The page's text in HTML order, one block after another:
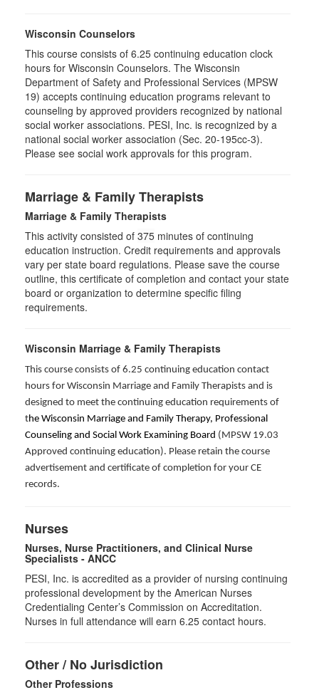
Wisconsin Counselors
This course consists of 6.25 continuing education clock
hours for Wisconsin Counselors. The Wisconsin
Department of Safety and Professional Services (MPSW
19) accepts continuing education programs relevant to
counseling by approved providers recognized by national
social worker associations. PESI, Inc. is recognized by a
national social worker association (Sec. 20-195cc-3).
Please see social work approvals for this program.
Marriage & Family Therapists
Marriage & Family Therapists
This activity consisted of 375 minutes of continuing
education instruction. Credit requirements and approvals
vary per state board regulations. Please save the course
outline, this certificate of completion and contact your state
board or organization to determine specific filing
requirements.
Wisconsin Marriage & Family Therapists
This course consists of 6.25 continuing education contact
hours for Wisconsin Marriage and Family Therapists and is
designed to meet the continuing education requirements of
the Wisconsin Marriage and Family Therapy, Professional
Counseling and Social Work Examining Board (MPSW 19.03
Approved continuing education). Please retain the course
advertisement and certificate of completion for your CE
records.
Nurses
Nurses, Nurse Practitioners, and Clinical Nurse
Specialists - ANCC
PESI, Inc. is accredited as a provider of nursing continuing
professional development by the American Nurses
Credentialing Center’s Commission on Accreditation.
Nurses in full attendance will earn 6.25 contact hours.
Other / No Jurisdiction
Other Professions